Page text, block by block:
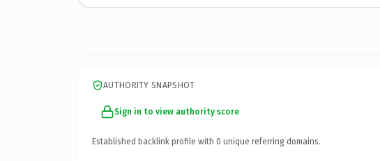
AUTHORITY SNAPSHOT
Sign in to view authority score
Established backlink profile with 0 unique referring domains.